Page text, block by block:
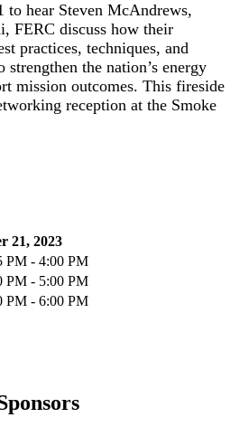
to hear Steven McAndrews,
FERC discuss how their
practices, techniques, and
the nation’s energy
mission outcomes. This fireside
reception at the Smoke
21, 2023
PM - 4:00 PM
PM - 5:00 PM
PM - 6:00 PM